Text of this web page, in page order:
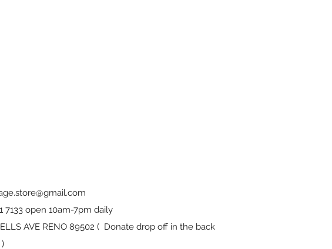
7133 open 10am-7pm daily
AVE RENO 89502 ( Donate drop off in the back